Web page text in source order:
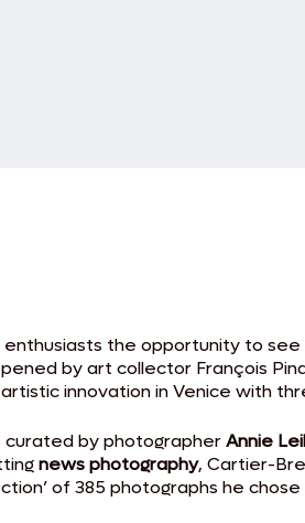
the opportunity to
by art collector François
innovation in Venice with
curated by photographerAnnie
news photography, Cartier-
of 385 photographs he